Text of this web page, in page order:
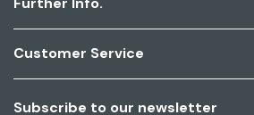
Customer Service
Subscribe to our newsletter